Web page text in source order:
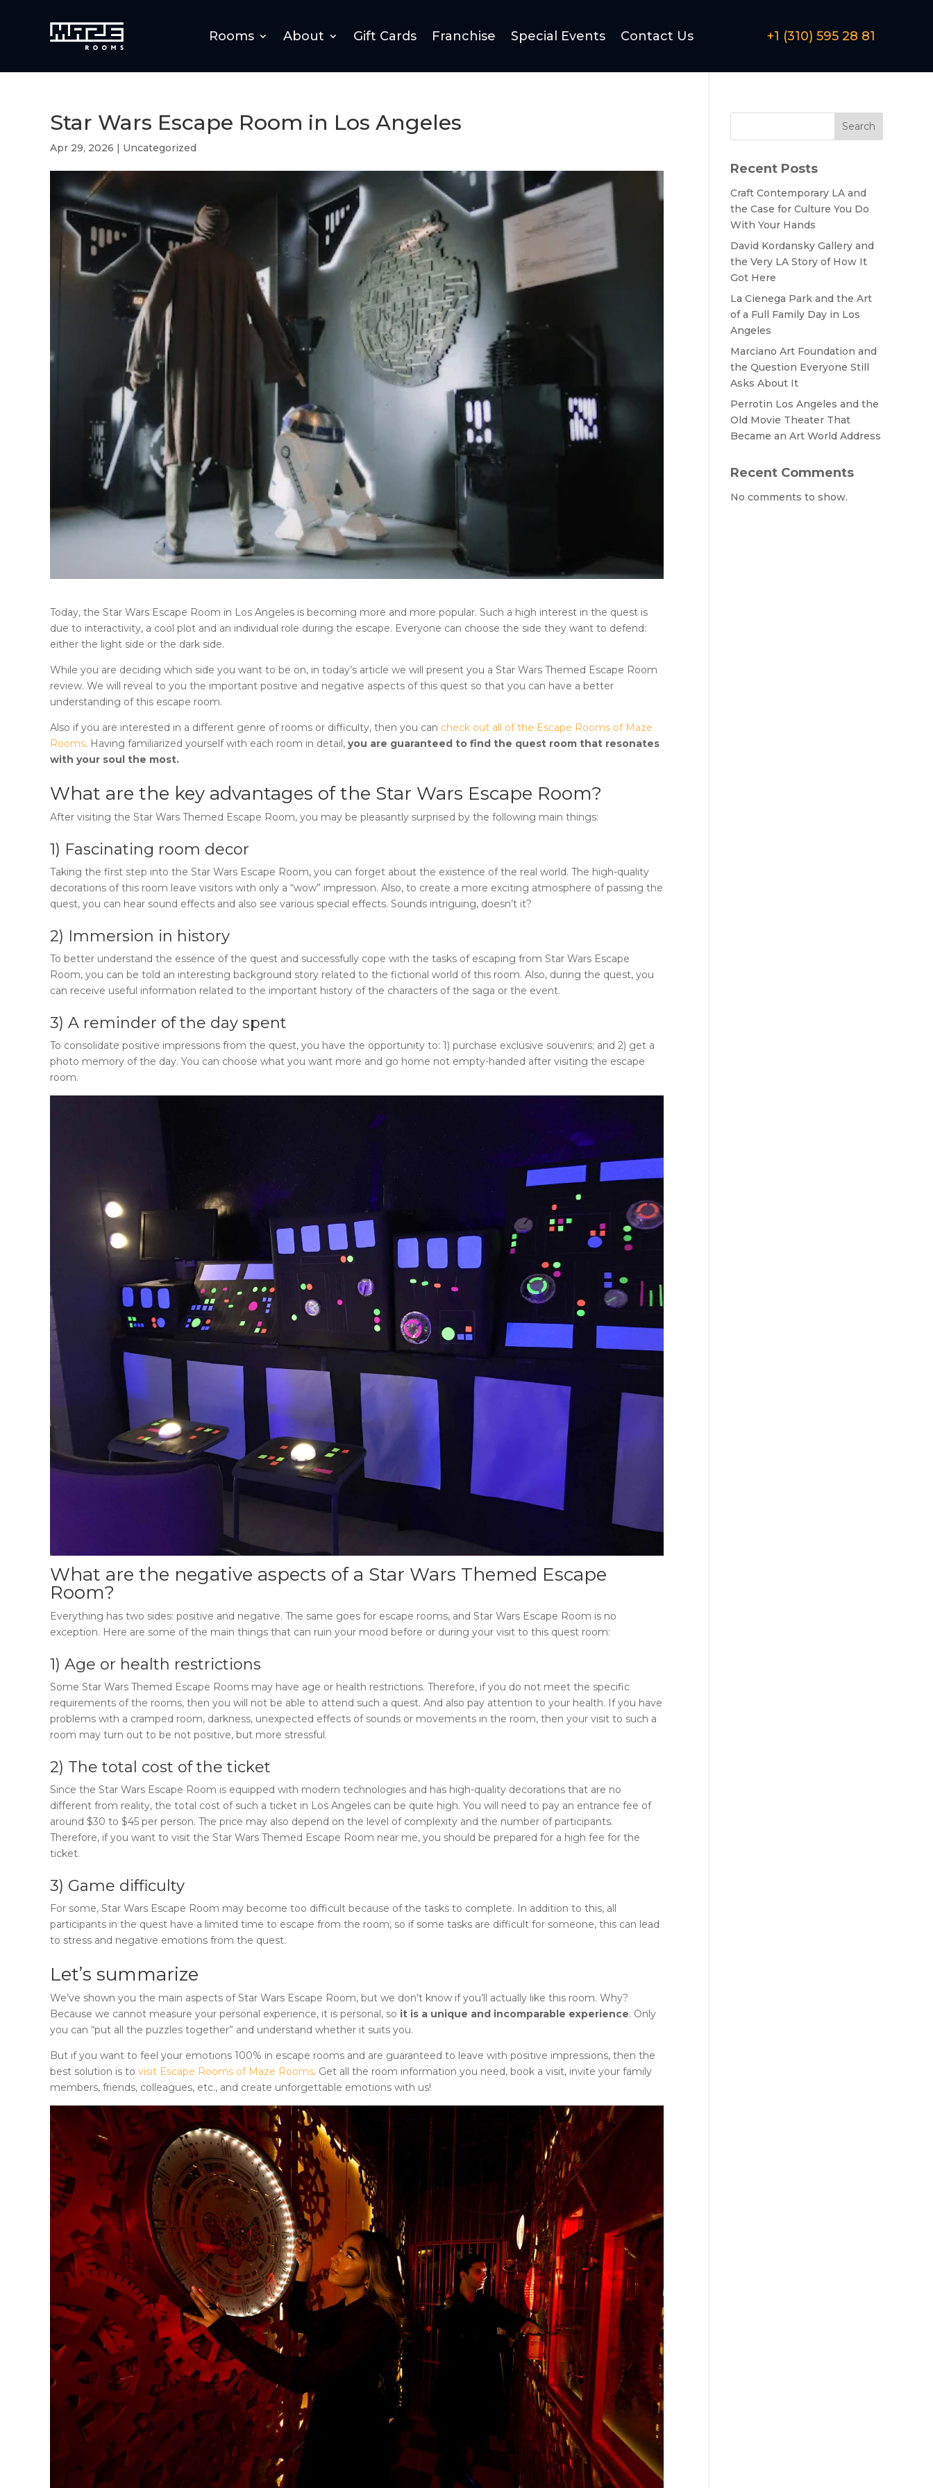
Rooms About Gift Cards Franchise Special Events Contact Us +1 (310) 595 28 81
Star Wars Escape Room in Los Angeles
Apr 29, 2026 | Uncategorized
Today, the Star Wars Escape Room in Los Angeles is becoming more and more popular. Such a high interest in the quest is
due to interactivity, a cool plot and an individual role during the escape. Everyone can choose the side they want to defend:
either the light side or the dark side.
While you are deciding which side you want to be on, in today’s article we will present you a Star Wars Themed Escape Room
review. We will reveal to you the important positive and negative aspects of this quest so that you can have a better
understanding of this escape room.
Also if you are interested in a different genre of rooms or difficulty, then you can check out all of the Escape Rooms of Maze
Rooms. Having familiarized yourself with each room in detail, you are guaranteed to find the quest room that resonates
with your soul the most.
What are the key advantages of the Star Wars Escape Room?
After visiting the Star Wars Themed Escape Room, you may be pleasantly surprised by the following main things:
1) Fascinating room decor
Taking the first step into the Star Wars Escape Room, you can forget about the existence of the real world. The high-quality
decorations of this room leave visitors with only a “wow” impression. Also, to create a more exciting atmosphere of passing the
quest, you can hear sound effects and also see various special effects. Sounds intriguing, doesn’t it?
2) Immersion in history
To better understand the essence of the quest and successfully cope with the tasks of escaping from Star Wars Escape
Room, you can be told an interesting background story related to the fictional world of this room. Also, during the quest, you
can receive useful information related to the important history of the characters of the saga or the event.
3) A reminder of the day spent
To consolidate positive impressions from the quest, you have the opportunity to: 1) purchase exclusive souvenirs; and 2) get a
photo memory of the day. You can choose what you want more and go home not empty-handed after visiting the escape
room.
What are the negative aspects of a Star Wars Themed Escape
Room?
Everything has two sides: positive and negative. The same goes for escape rooms, and Star Wars Escape Room is no
exception. Here are some of the main things that can ruin your mood before or during your visit to this quest room:
1) Age or health restrictions
Some Star Wars Themed Escape Rooms may have age or health restrictions. Therefore, if you do not meet the specific
requirements of the rooms, then you will not be able to attend such a quest. And also pay attention to your health. If you have
problems with a cramped room, darkness, unexpected effects of sounds or movements in the room, then your visit to such a
room may turn out to be not positive, but more stressful.
2) The total cost of the ticket
Since the Star Wars Escape Room is equipped with modern technologies and has high-quality decorations that are no
different from reality, the total cost of such a ticket in Los Angeles can be quite high. You will need to pay an entrance fee of
around $30 to $45 per person. The price may also depend on the level of complexity and the number of participants.
Therefore, if you want to visit the Star Wars Themed Escape Room near me, you should be prepared for a high fee for the
ticket.
3) Game difficulty
For some, Star Wars Escape Room may become too difficult because of the tasks to complete. In addition to this, all
participants in the quest have a limited time to escape from the room, so if some tasks are difficult for someone, this can lead
to stress and negative emotions from the quest.
Let’s summarize
We’ve shown you the main aspects ofStar Wars Escape Room, but we don’t know if you’ll actually like this room. Why?
Because we cannot measure your personal experience, it is personal, so it is a unique and incomparable experience. Only
you can “put all the puzzles together” and understand whether it suits you.
But if you want to feel your emotions 100% in escape rooms and are guaranteed to leave with positive impressions, then the
best solution is to visit Escape Rooms of Maze Rooms. Get all the room information you need, book a visit, invite your family
members, friends, colleagues, etc., and create unforgettable emotions with us!
Search
Recent Posts
Craft Contemporary LA and
the Case for Culture You Do
With Your Hands
David Kordansky Gallery and
the Very LA Story of How It
Got Here
La Cienega Park and the Art
of a Full Family Day in Los
Angeles
Marciano Art Foundation and
the Question Everyone Still
Asks About It
Perrotin Los Angeles and the
Old Movie Theater That
Became an Art World Address
Recent Comments
No comments to show.